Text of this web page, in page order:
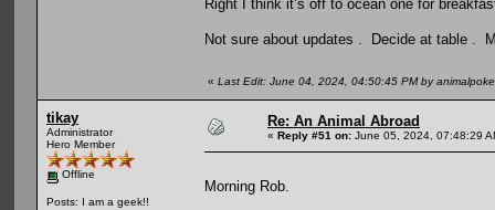
Right I think it’s off to ocean one for
Not sure about updates . Decide at table .
« Last Edit: June 04, 2024, 04:50:45 PM by
tikay
Administrator
Hero Member
Offline
Posts: I am a geek!!
Re: An Animal Abroad
« Reply #51 on: June 05, 2024, 07:48:29
Morning Rob.